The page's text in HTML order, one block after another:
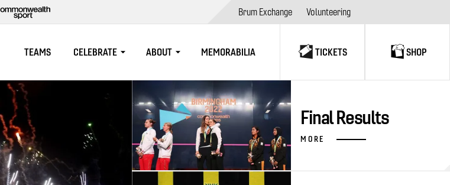
Commonwealth
Sport
Brum Exchange Volunteering
TEAMS CELEBRATE ABOUT MEMORABILIA TICKETS SHOP
Final Results
MORE